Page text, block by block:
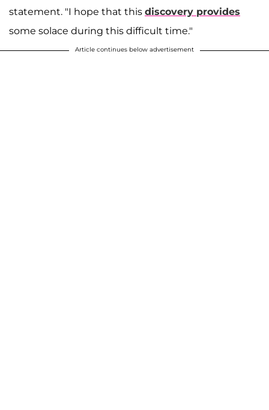
statement. "I hope that this discovery provides
some solace during this difficult time."
Article continues below advertisement